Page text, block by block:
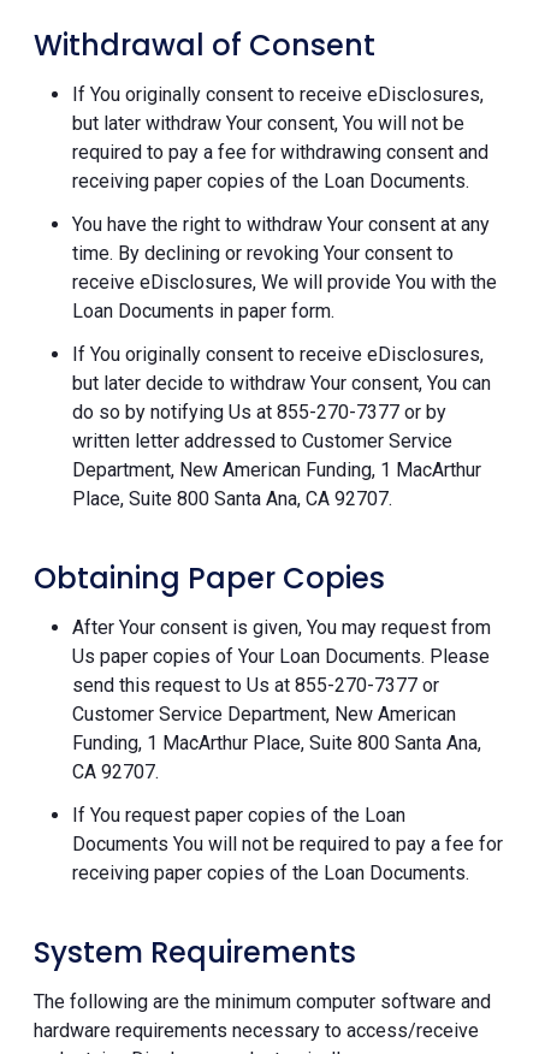
Withdrawal of Consent
If You originally consent to receive eDisclosures,
but later withdraw Your consent, You will not be
required to pay a fee for withdrawing consent and
receiving paper copies of the Loan Documents.
You have the right to withdraw Your consent at any
time. By declining or revoking Your consent to
receive eDisclosures, We will provide You with the
Loan Documents in paper form.
If You originally consent to receive eDisclosures,
but later decide to withdraw Your consent, You can
do so by notifying Us at 855-270-7377 or by
written letter addressed to Customer Service
Department, New American Funding, 1 MacArthur
Place, Suite 800 Santa Ana, CA 92707.
Obtaining Paper Copies
After Your consent is given, You may request from
Us paper copies of Your Loan Documents. Please
send this request to Us at 855-270-7377 or
Customer Service Department, New American
Funding, 1 MacArthur Place, Suite 800 Santa Ana,
CA 92707.
If You request paper copies of the Loan
Documents You will not be required to pay a fee for
receiving paper copies of the Loan Documents.
System Requirements
The following are the minimum computer software and
hardware requirements necessary to access/receive